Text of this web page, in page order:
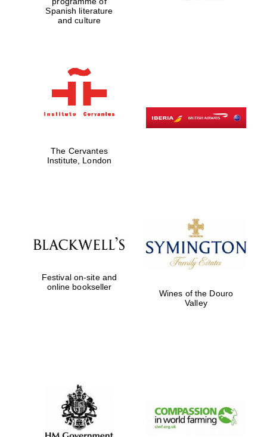
Spanish literature
and culture
The Cervantes
Institute, London
Festival on-site and
online bookseller
Wines of the Douro
Valley